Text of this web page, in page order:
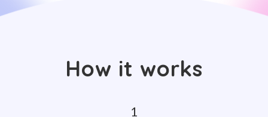
How it works